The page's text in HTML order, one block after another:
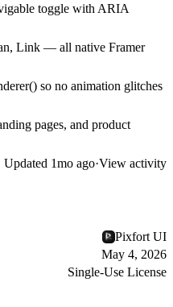
toggle with ARIA
Link — all native Framer
so no animation glitches
pages, and product
Updated 1mo ago·View activity
Pixfort UI
May 4, 2026
Single-Use License